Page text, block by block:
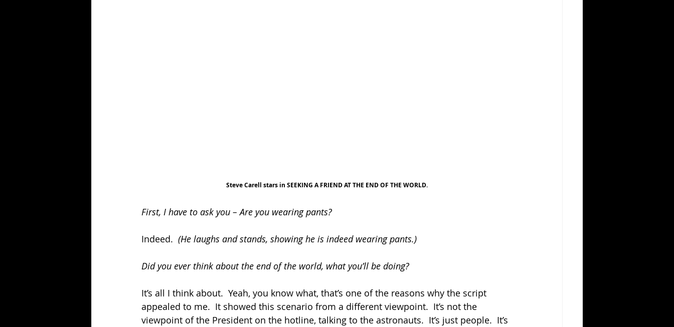
Steve Carell stars in SEEKING A FRIEND AT THE END OF THE WORLD.
First, I have to ask you – Are you wearing pants?
Indeed. (He laughs and stands, showing he is indeed wearing pants.)
Did you ever think about the end of the world, what you’ll be doing?
It’s all I think about.  Yeah, you know what, that’s one of the reasons why the script
appealed to me.  It showed this scenario from a different viewpoint.  It’s not the
viewpoint of the President on the hotline, talking to the astronauts.  It’s just people.  It’s